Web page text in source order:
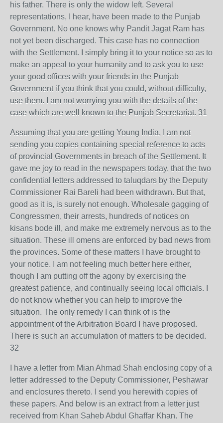
his father. There is only the widow left. Several
representations, I hear, have been made to the Punjab
Government. No one knows why Pandit Jagat Ram has
not yet been discharged. This case has no connection
with the Settlement. I simply bring it to your notice so as to
make an appeal to your humanity and to ask you to use
your good offices with your friends in the Punjab
Government if you think that you could, without difficulty,
use them. I am not worrying you with the details of the
case which are well known to the Punjab Secretariat. 31
Assuming that you are getting Young India, I am not
sending you copies containing special reference to acts
of provincial Governments in breach of the Settlement. It
gave me joy to read in the newspapers today, that the two
confidential letters addressed to taluqdars by the Deputy
Commissioner Rai Bareli had been withdrawn. But that,
good as it is, is surely not enough. Wholesale gagging of
Congressmen, their arrests, hundreds of notices on
kisans bode ill, and make me extremely nervous as to the
situation. These ill omens are enforced by bad news from
the provinces. Some of these matters I have brought to
your notice. I am not feeling much better here either,
though I am putting off the agony by exercising the
greatest patience, and continually seeing local officials. I
do not know whether you can help to improve the
situation. The only remedy I can think of is the
appointment of the Arbitration Board I have proposed.
There is such an accumulation of matters to be decided.
32
I have a letter from Mian Ahmad Shah enclosing copy of a
letter addressed to the Deputy Commissioner, Peshawar
and enclosures thereto. I send you herewith copies of
these papers. And below is an extract from a letter just
received from Khan Saheb Abdul Ghaffar Khan. The